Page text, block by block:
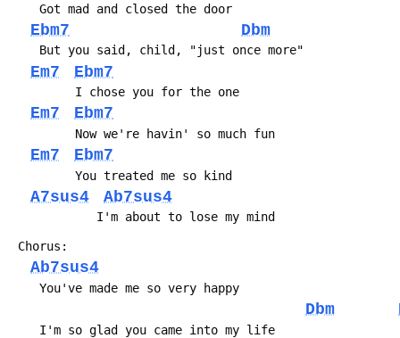
Got mad and closed the door
Ebm7 Dbm
But you said, child, "just once more"
Em7 Ebm7
I chose you for the one
Em7 Ebm7
Now we're havin' so much fun
Em7 Ebm7
You treated me so kind
A7sus4 Ab7sus4
I'm about to lose my mind
Chorus:
Ab7sus4
You've made me so very happy
Dbm
I'm so glad you came into my life